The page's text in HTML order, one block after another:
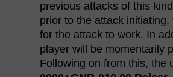
previous attacks of this
prior to the attack
for the attack to work. In
player will be momentarily
Following on from this,